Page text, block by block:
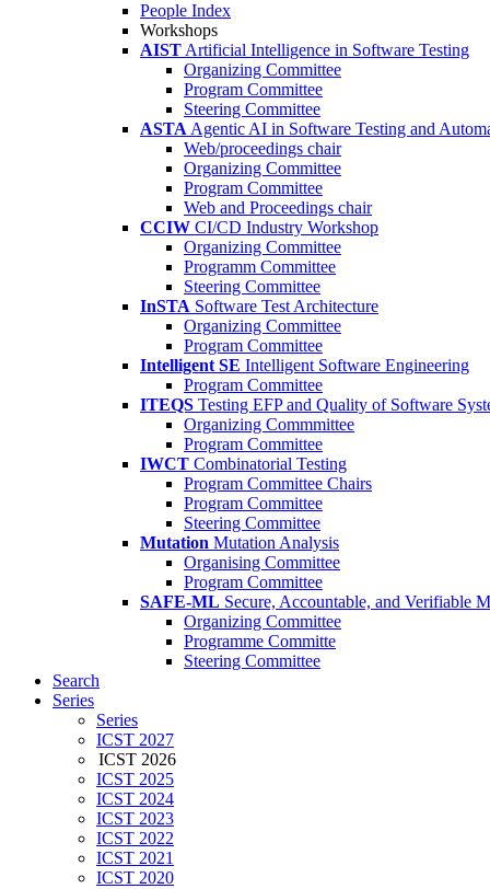
People Index
Workshops
AIST Artificial Intelligence in Software Testing
Organizing Committee
Program Committee
Steering Committee
ASTA Agentic AI in Software Testing and
Web/proceedings chair
Organizing Committee
Program Committee
Web and Proceedings chair
CCIW CI/CD Industry Workshop
Organizing Committee
Programm Committee
Steering Committee
InSTA Software Test Architecture
Organizing Committee
Program Committee
Intelligent SE Intelligent Software Engineering
Program Committee
ITEQS Testing EFP and Quality of Software
Organizing Commmittee
Program Committee
IWCT Combinatorial Testing
Program Committee Chairs
Program Committee
Steering Committee
Mutation Mutation Analysis
Organising Committee
Program Committee
SAFE-ML Secure, Accountable, and Verifiable
Organizing Committee
Programme Committe
Steering Committee
Search
Series
Series
ICST 2027
ICST 2026
ICST 2025
ICST 2024
ICST 2023
ICST 2022
ICST 2021
ICST 2020